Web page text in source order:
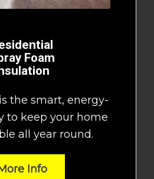
Foam
the smart, energy-
to keep your home
all year round.
Info